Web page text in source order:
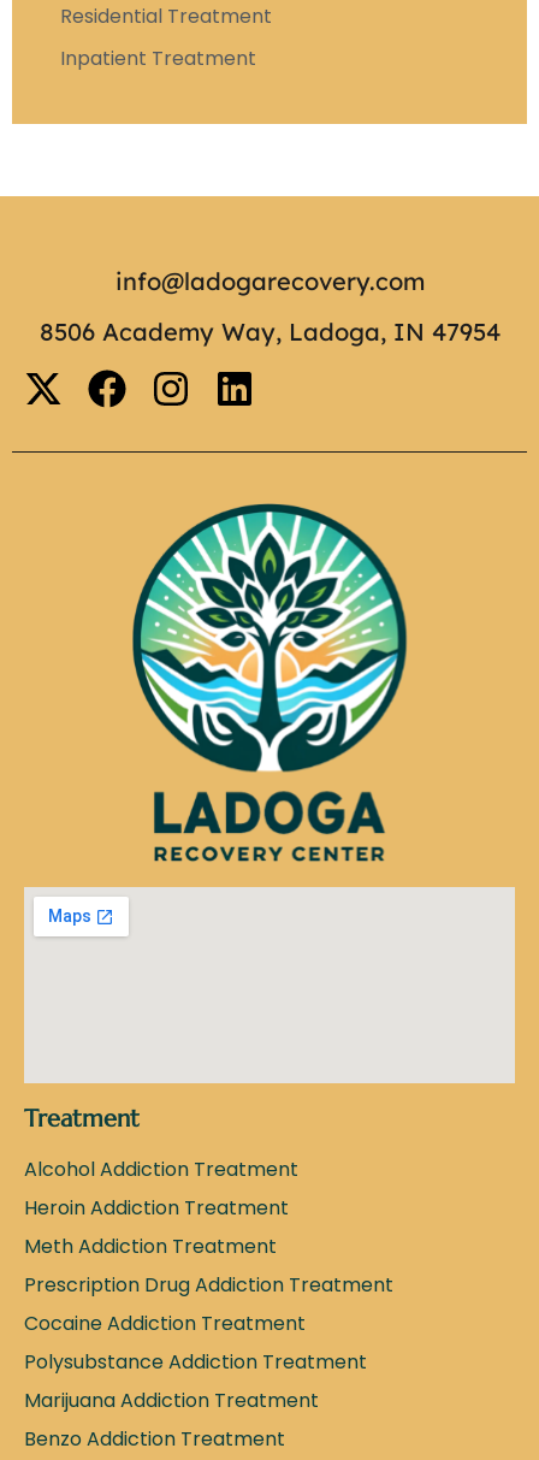
Residential Treatment
Inpatient Treatment
info@ladogarecovery.com
8506 Academy Way, Ladoga, IN 47954
Treatment
Alcohol Addiction Treatment
Heroin Addiction Treatment
Meth Addiction Treatment
Prescription Drug Addiction Treatment
Cocaine Addiction Treatment
Polysubstance Addiction Treatment
Marijuana Addiction Treatment
Benzo Addiction Treatment